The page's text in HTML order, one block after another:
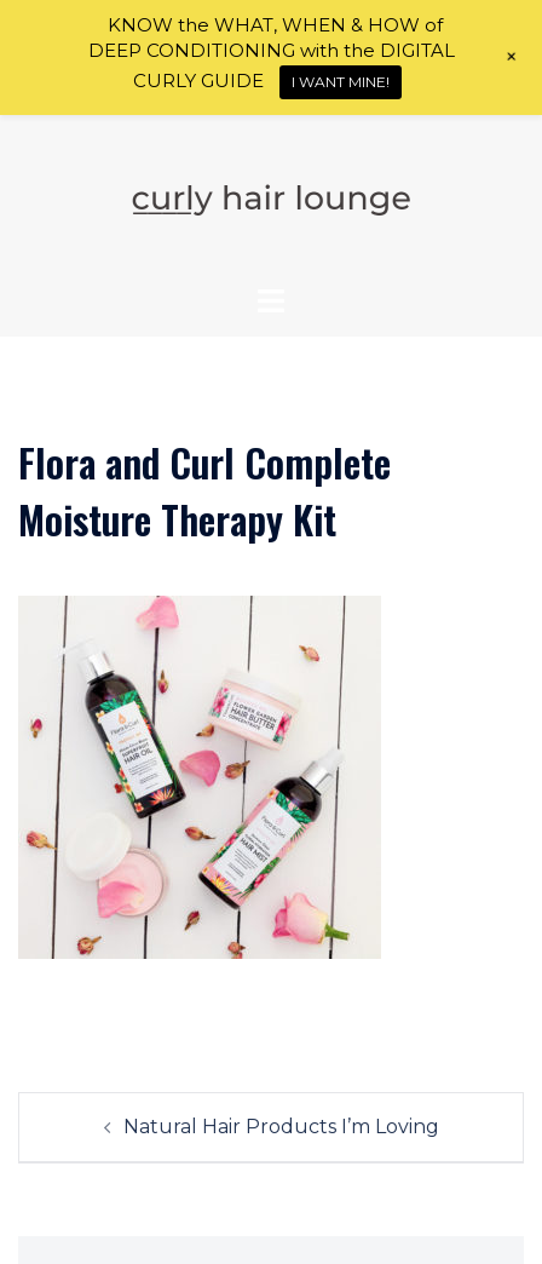
Flora and Curl Complete
Moisture Therapy Kit
Post
navigationNatural Hair Products I’m Loving
KNOW the WHAT, WHEN & HOW of
DEEP CONDITIONING with the DIGITAL
CURLY GUIDE
I WANT MINE!
+